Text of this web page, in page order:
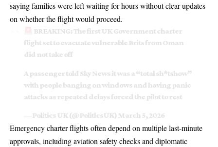
saying families were left waiting for hours without clear updates
on whether the flight would proceed.
BREAKING: The first UK Government charter
flight set to evacuate vulnerable Brits from Oman
did not take off
A passenger told Sky News it was a “total sh*tshow”
with people banging on windows and having panic
attacks as repeated delays forced the pilot to rest
— Politics UK (@PolitlcsUK) March 5, 2026
Emergency charter flights often depend on multiple last-minute
approvals, including aviation safety checks and diplomatic